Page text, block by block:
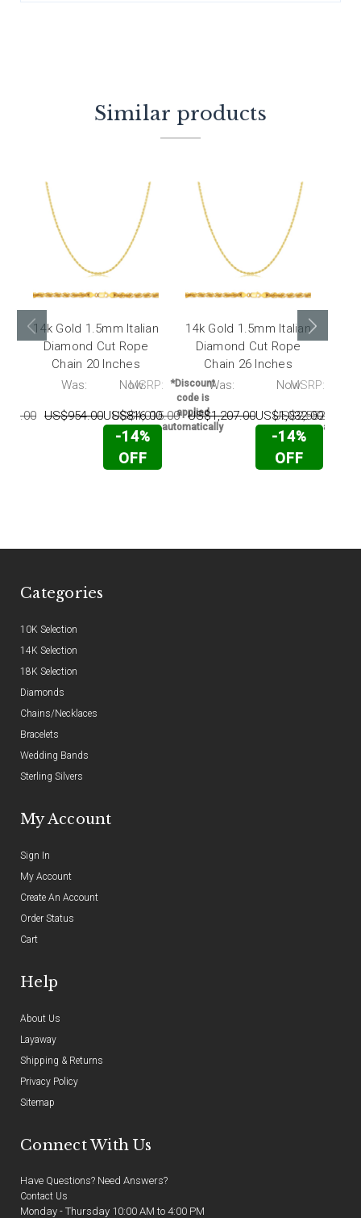
Similar products
14k Gold 1.5mm Italian
Diamond Cut Rope
Chain 20 Inches
Was:
US$954.00
Now:
US$816.00
-14%
OFF
*Discount
code is
applied
automatically
14k Gold 1.5mm Italian
Diamond Cut Rope
Chain 26 Inches
MSRP:
US$4,015.00
Was:
US$1,207.00
Now:
US$1,032.00
-14%
OFF
MSRP:
US$2,552.00
Categories
10K Selection
14K Selection
18K Selection
Diamonds
Chains/Necklaces
Bracelets
Wedding Bands
Sterling Silvers
My Account
Sign In
My Account
Create An Account
Order Status
Cart
Help
About Us
Layaway
Shipping & Returns
Privacy Policy
Sitemap
Connect With Us
Have Questions? Need Answers?
Contact Us
Monday - Thursday 10:00 AM to 4:00 PM